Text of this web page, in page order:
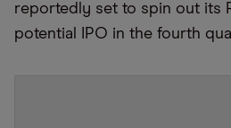
reportedly set to spin out its
potential IPO in the fourth